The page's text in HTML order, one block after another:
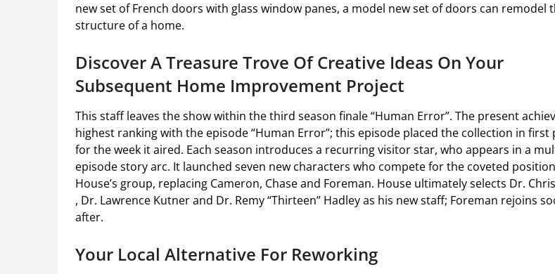
new set of French doors with glass window panes, a model new set of doors can remodel
structure of a home.
Discover A Treasure Trove Of Creative Ideas On Your
Subsequent Home Improvement Project
This staff leaves the show within the third season finale “Human Error”. The present
highest ranking with the episode “Human Error”; this episode placed the collection in first
for the week it aired. Each season introduces a recurring visitor star, who appears in a
episode story arc. It launched seven new characters who compete for the coveted
House’s group, replacing Cameron, Chase and Foreman. House ultimately selects Dr.
, Dr. Lawrence Kutner and Dr. Remy “Thirteen” Hadley as his new staff; Foreman rejoins
after.
Your Local Alternative For Reworking